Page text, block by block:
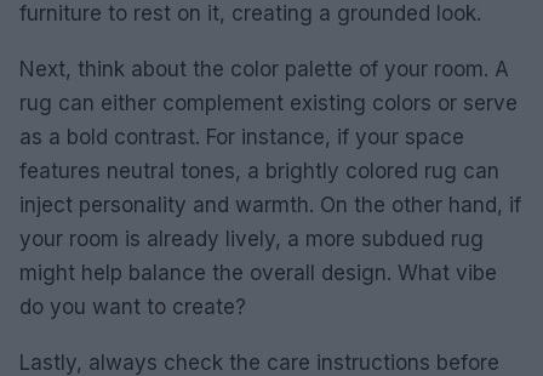
furniture to rest on it, creating a grounded look.
Next, think about the color palette of your room. A
rug can either complement existing colors or serve
as a bold contrast. For instance, if your space
features neutral tones, a brightly colored rug can
inject personality and warmth. On the other hand, if
your room is already lively, a more subdued rug
might help balance the overall design. What vibe
do you want to create?
Lastly, always check the care instructions before